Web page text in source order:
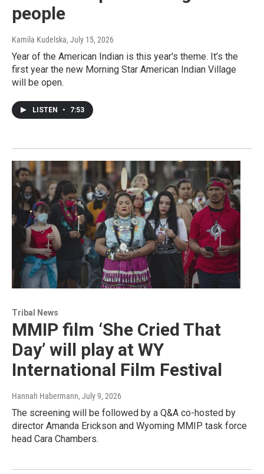
people
Kamila Kudelska, July 15, 2026
Year of the American Indian is this year's theme. It’s the
first year the new Morning Star American Indian Village
will be open.
LISTEN • 7:53
Tribal News
MMIP film ‘She Cried That
Day’ will play at WY
International Film Festival
Hannah Habermann, July 9, 2026
The screening will be followed by a Q&A co-hosted by
director Amanda Erickson and Wyoming MMIP task force
head Cara Chambers.